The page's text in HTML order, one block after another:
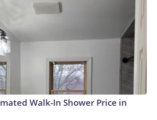
Walk-In Shower Price in